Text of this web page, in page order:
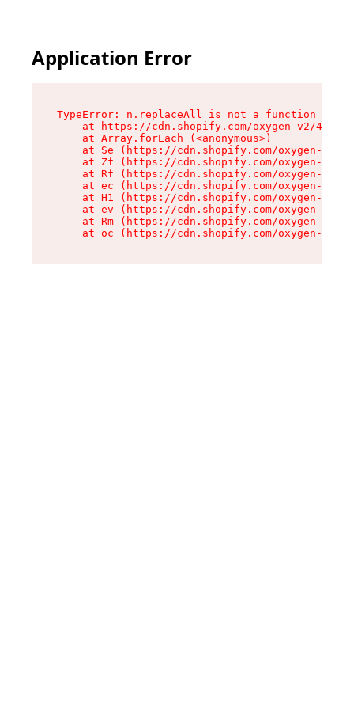
Application Error
TypeError: n.replaceAll is not a function
at https://cdn.shopify.com/oxygen-v2/
    at Array.forEach (<anonymous>)
at Se (https://cdn.shopify.com/oxygen-v2/
at Zf (https://cdn.shopify.com/oxygen-v2/
at Rf (https://cdn.shopify.com/oxygen-v2/
at ec (https://cdn.shopify.com/oxygen-v2/
at H1 (https://cdn.shopify.com/oxygen-v2/
at ev (https://cdn.shopify.com/oxygen-v2/
at Rm (https://cdn.shopify.com/oxygen-v2/
at oc (https://cdn.shopify.com/oxygen-v2/